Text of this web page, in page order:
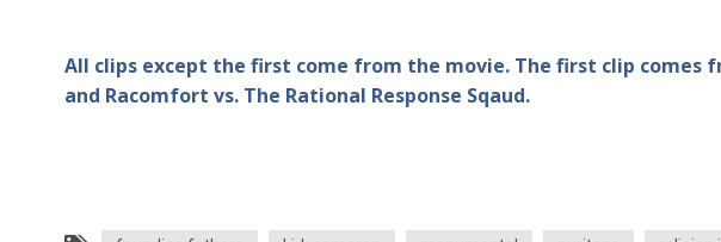
All clips except the first come from the movie. The first clip comes
and Racomfort vs. The Rational Response Sqaud.